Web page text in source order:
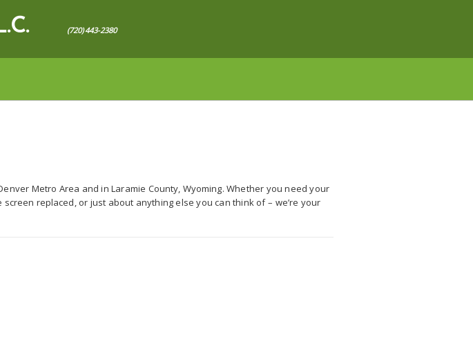
(720) 443-2380‬
Metro Area and in Laramie County, Wyoming. Whether you need your
replaced, or just about anything else you can think of – we’re your